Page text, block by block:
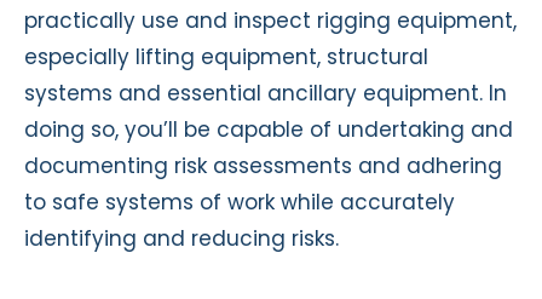
practically use and inspect rigging equipment,
especially lifting equipment, structural
systems and essential ancillary equipment. In
doing so, you’ll be capable of undertaking and
documenting risk assessments and adhering
to safe systems of work while accurately
identifying and reducing risks.